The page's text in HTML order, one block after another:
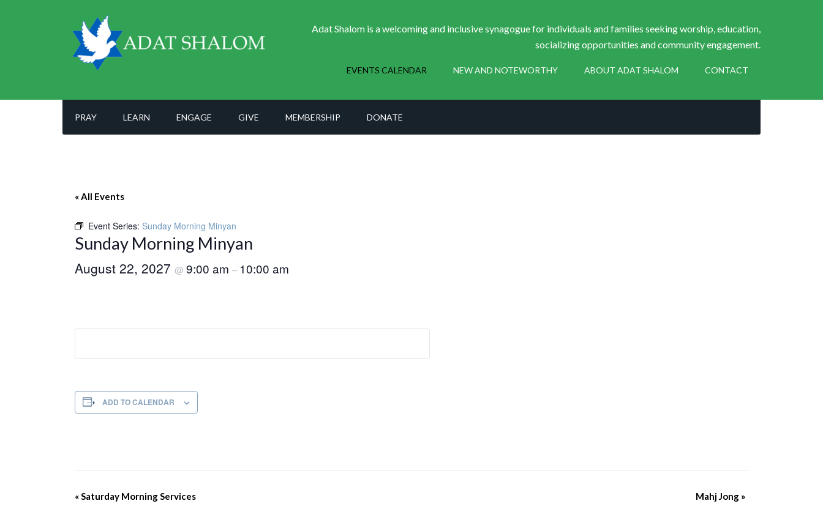
Adat Shalom is a welcoming and inclusive synagogue for individuals and families seeking worship, education,
socializing opportunities and community engagement.
EVENTS CALENDAR NEW AND NOTEWORTHY ABOUT ADAT SHALOM CONTACT
PRAY LEARN ENGAGE GIVE MEMBERSHIP DONATE
« All Events
Event Series: Sunday Morning Minyan
Sunday Morning Minyan
August 22, 2027 @ 9:00 am – 10:00 am
ADD TO CALENDAR
Event
«Saturday Morning Services Mahj Jong »